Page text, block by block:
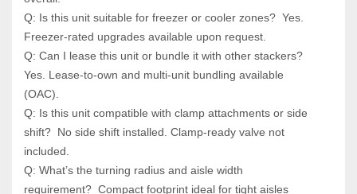
Q: Is this unit suitable for freezer or cooler zones?  Yes.
Freezer-rated upgrades available upon request.
Q: Can I lease this unit or bundle it with other stackers?
Yes. Lease-to-own and multi-unit bundling available
(OAC).
Q: Is this unit compatible with clamp attachments or side
shift?  No side shift installed. Clamp-ready valve not
included.
Q: What’s the turning radius and aisle width
requirement?  Compact footprint ideal for tight aisles